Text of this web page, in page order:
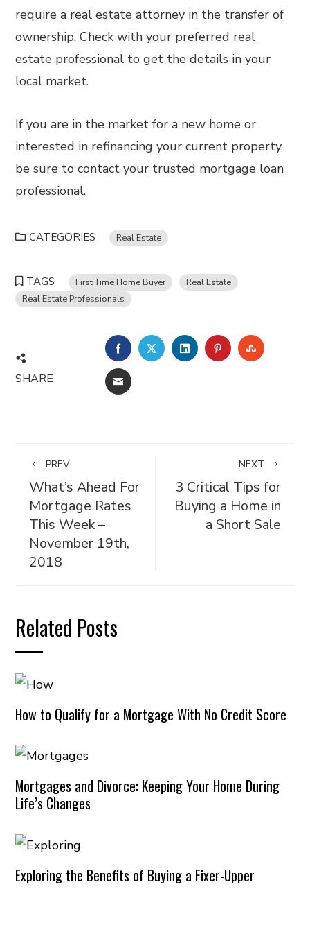
require a real estate attorney in the transfer of
ownership. Check with your preferred real
estate professional to get the details in your
local market.
If you are in the market for a new home or
interested in refinancing your current property,
be sure to contact your trusted mortgage loan
professional.
CATEGORIES Real Estate
TAGS First Time Home Buyer
Real Estate
Real Estate Professionals
SHARE
FACEBOOKTWITTERLINKEDINPINTEREST
EMAIL
PREV
What’s Ahead For
Mortgage Rates
This Week –
November 19th,
2018
NEXT
3 Critical Tips for
Buying a Home in
a Short Sale
Related Posts
How to Qualify for a Mortgage With No Credit Score
Mortgages and Divorce: Keeping Your Home During
Life’s Changes
Exploring the Benefits of Buying a Fixer-Upper